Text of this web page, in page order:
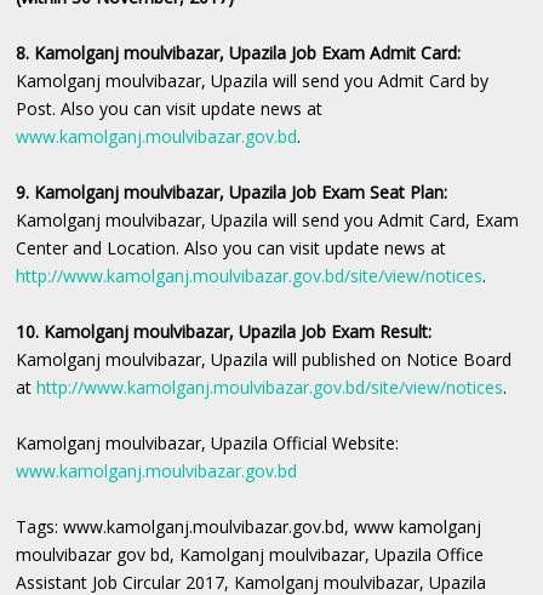
8. Kamolganj moulvibazar, Upazila Job Exam Admit Card:
Kamolganj moulvibazar, Upazila will send you Admit Card by
Post. Also you can visit update news at
www.kamolganj.moulvibazar.gov.bd.
9. Kamolganj moulvibazar, Upazila Job Exam Seat Plan:
Kamolganj moulvibazar, Upazila will send you Admit Card, Exam
Center and Location. Also you can visit update news at
http://www.kamolganj.moulvibazar.gov.bd/site/view/notices.
10. Kamolganj moulvibazar, Upazila Job Exam Result:
Kamolganj moulvibazar, Upazila will published on Notice Board
athttp://www.kamolganj.moulvibazar.gov.bd/site/view/notices.
Kamolganj moulvibazar, Upazila Official Website:
www.kamolganj.moulvibazar.gov.bd
Tags: www.kamolganj.moulvibazar.gov.bd, www kamolganj
moulvibazar gov bd, Kamolganj moulvibazar, Upazila Office
Assistant Job Circular 2017, Kamolganj moulvibazar, Upazila